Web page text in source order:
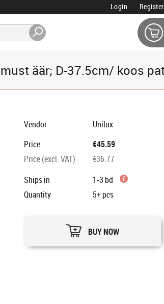
Login Register
äär; D-37.5cm/ koos
Vendor
Unilux
Price
€45.59
Price (excl. VAT)
€36.77
Ships in
1-3 bd
Quantity
5+pcs
BUY NOW